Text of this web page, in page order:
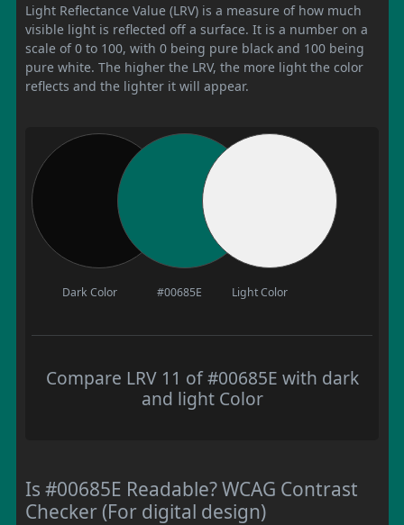
Light Reflectance Value (LRV) is a measure of how much
visible light is reflected off a surface. It is a number on a
scale of 0 to 100, with 0 being pure black and 100 being
pure white. The higher the LRV, the more light the color
reflects and the lighter it will appear.
Dark Color #00685E Light Color
Compare LRV 11 of #00685E with dark
and light Color
Is #00685E Readable? WCAG Contrast
Checker (For digital design)